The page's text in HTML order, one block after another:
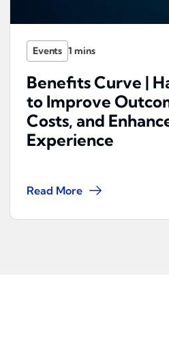
Events
Benefits Curve |
to Improve
Costs, and
Experience
Read More